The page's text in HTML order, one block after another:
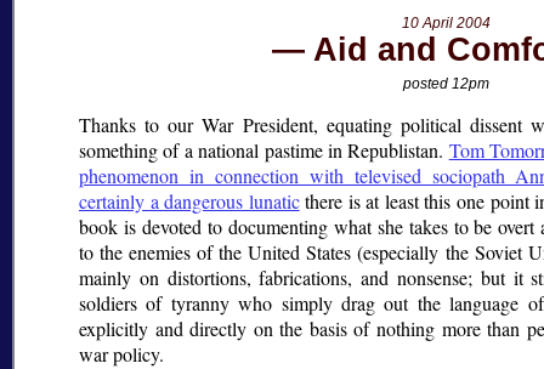
10 April 2004
Aid and
posted 12pm
Thanks to our War President, equating political dissent
something of a national pastime in Republistan. Tom
phenomenon in connection with televised sociopath
certainly a dangerous lunaticthere is at least this one point
book is devoted to documenting what she takes to be overt
to the enemies of the United States (especially the Soviet
mainly on distortions, fabrications, and nonsense; but it
soldiers of tyranny who simply drag out the language
explicitly and directly on the basis of nothing more than
war policy.